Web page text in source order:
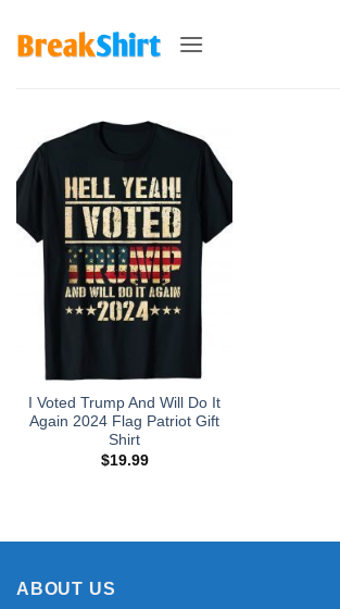
I Voted Trump And Will Do It
Again 2024 Flag Patriot Gift
Shirt
$19.99
ABOUT US